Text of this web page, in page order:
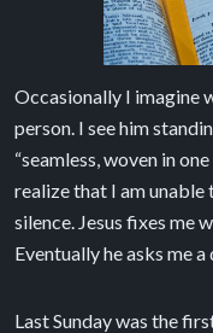
Occasionally I imagine
person. I see him
“seamless, woven in
realize that I am unable
silence. Jesus fixes me
Eventually he asks me a
Last Sunday was the